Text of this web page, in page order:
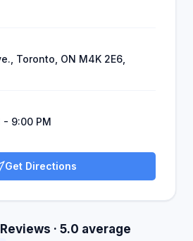
Toronto, ON M4K 2E6,
- 9:00 PM
Get Directions
· 5.0 average